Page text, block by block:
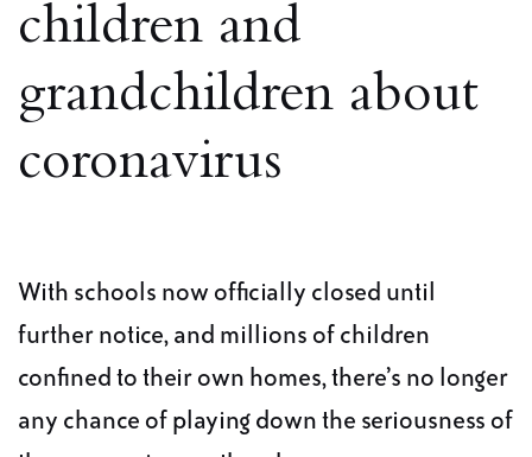
children and
grandchildren about
coronavirus
With schools now officially closed until
further notice, and millions of children
confined to their own homes, there’s no longer
any chance of playing down the seriousness of